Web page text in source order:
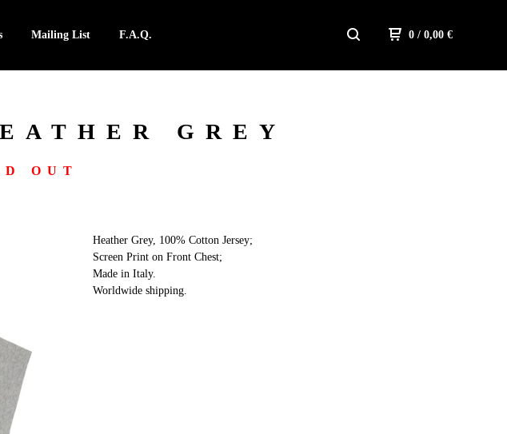
Mailing List F.A.Q. 0 / 0,00 €
GREY
OUT
Heather Grey, 100% Cotton Jersey;
Screen Print on Front Chest;
Made in Italy.
Worldwide shipping.